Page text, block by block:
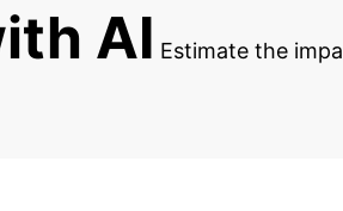
AI Estimate the